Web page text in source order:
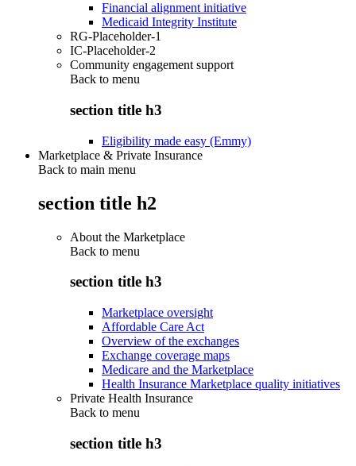
Financial alignment initiative
Medicaid Integrity Institute
RG-Placeholder-1
IC-Placeholder-2
Community engagement support
Back to menu
section title h3
Eligibility made easy (Emmy)
Marketplace & Private Insurance
Back to main menu
section title h2
About the Marketplace
Back to menu
section title h3
Marketplace oversight
Affordable Care Act
Overview of the exchanges
Exchange coverage maps
Medicare and the Marketplace
Health Insurance Marketplace quality initiatives
Private Health Insurance
Back to menu
section title h3